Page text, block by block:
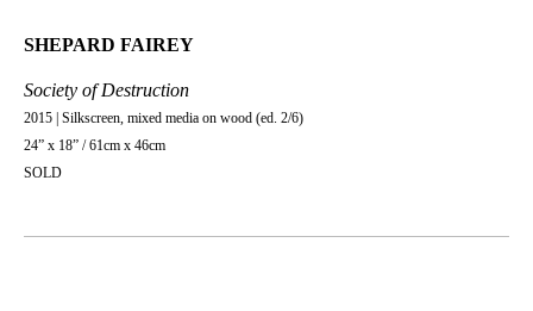
SHEPARD FAIREY
Society of Destruction
2015 | Silkscreen, mixed media on wood (ed. 2/6)
24” x 18” / 61cm x 46cm
SOLD